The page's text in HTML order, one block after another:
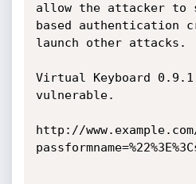
allow the attacker to
based authentication
launch other attacks.
Virtual Keyboard
vulnerable.
http://